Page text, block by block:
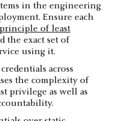
in the engineering
Ensure each
principle of least
the exact set of
using it.
across
the complexity of
privilege as well as